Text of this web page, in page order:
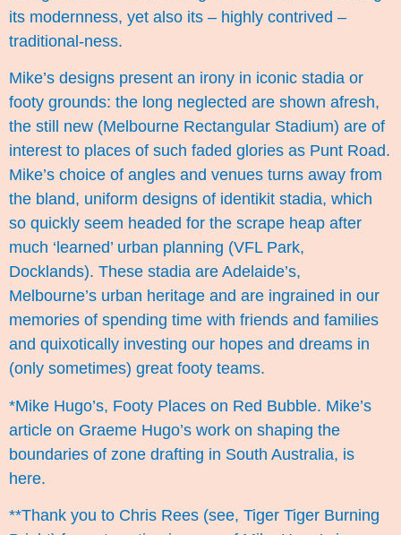
its modernness, yet also its – highly contrived –
traditional-ness.
Mike’s designs present an irony in iconic stadia or
footy grounds: the long neglected are shown afresh,
the still new (Melbourne Rectangular Stadium) are of
interest to places of such faded glories as Punt Road.
Mike’s choice of angles and venues turns away from
the bland, uniform designs of identikit stadia, which
so quickly seem headed for the scrape heap after
much ‘learned’ urban planning (VFL Park,
Docklands). These stadia are Adelaide’s,
Melbourne’s urban heritage and are ingrained in our
memories of spending time with friends and families
and quixotically investing our hopes and dreams in
(only sometimes) great footy teams.
*Mike Hugo’s, Footy Places on Red Bubble. Mike’s
article on Graeme Hugo’s work on shaping the
boundaries of zone drafting in South Australia, is
here.
**Thank you to Chris Rees (see, Tiger Tiger Burning